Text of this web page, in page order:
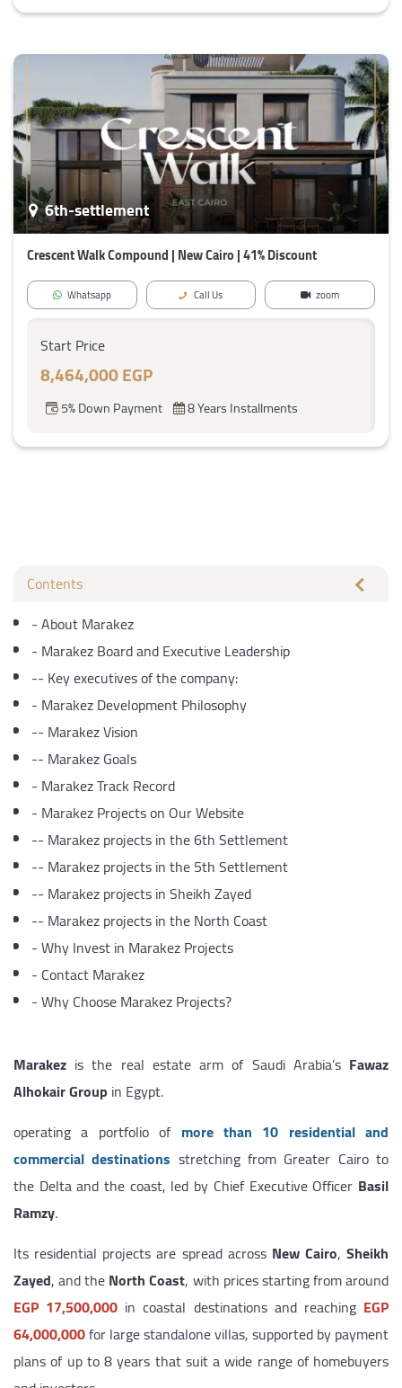
6th-settlement
Crescent Walk Compound | New Cairo | 41% Discount
Whatsapp Call Us zoom
Start Price
8,464,000 EGP
5% Down Payment 8 Years Installments
Contents
-About Marakez
- Marakez Board and Executive Leadership
-- Key executives of the company:
- Marakez Development Philosophy
-- Marakez Vision
-- Marakez Goals
- Marakez Track Record
- Marakez Projects on Our Website
-- Marakez projects in the 6th Settlement
-- Marakez projects in the 5th Settlement
-- Marakez projects in Sheikh Zayed
-- Marakez projects in the North Coast
-Why Invest in Marakez Projects
- Contact Marakez
-Why Choose Marakez Projects?
Marakez is the real estate arm of Saudi Arabia’s Fawaz
Alhokair Group in Egypt.
operating a portfolio of more than 10 residential and
commercial destinations stretching from Greater Cairo to
the Delta and the coast, led by Chief Executive Officer Basil
Ramzy.
Its residential projects are spread across New Cairo, Sheikh
Zayed, and theNorth Coast, with prices starting from around
EGP 17,500,000 in coastal destinations and reaching EGP
64,000,000for large standalone villas, supported by payment
plans of up to 8 years that suit a wide range of homebuyers